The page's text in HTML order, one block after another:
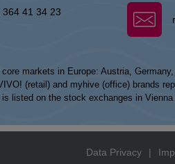
364 41 34 23
markets in Europe: Austria,
(retail) and myhive (office) brands
listed on the stock exchanges in
Data Privacy |